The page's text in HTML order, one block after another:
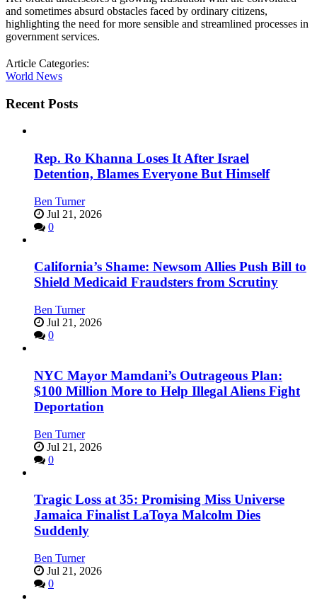
and sometimes absurd obstacles faced by ordinary citizens,
highlighting the need for more sensible and streamlined processes in
government services.
Article Categories:
World News
Recent Posts
Rep. Ro Khanna Loses It After Israel
Detention, Blames Everyone But Himself
Ben Turner
Jul 21, 2026
0
California’s Shame: Newsom Allies Push Bill to
Shield Medicaid Fraudsters from Scrutiny
Ben Turner
Jul 21, 2026
0
NYC Mayor Mamdani’s Outrageous Plan:
$100 Million More to Help Illegal Aliens Fight
Deportation
Ben Turner
Jul 21, 2026
0
Tragic Loss at 35: Promising Miss Universe
Jamaica Finalist LaToya Malcolm Dies
Suddenly
Ben Turner
Jul 21, 2026
0